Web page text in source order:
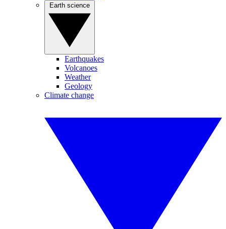
Earthquakes
Volcanoes
Weather
Geology
Climate change